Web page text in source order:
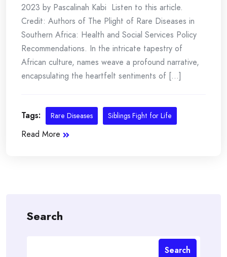
2023 by Pascalinah Kabi Listen to this article.
Credit: Authors of The Plight of Rare Diseases in
Southern Africa: Health and Social Services Policy
Recommendations. In the intricate tapestry of
African culture, names weave a profound narrative,
encapsulating the heartfelt sentiments of [...]
Tags: Rare Diseases Siblings Fight for Life
Read More
Search
Search